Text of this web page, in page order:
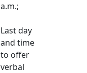
a.m.;
Last day
and time
to offer
verbal